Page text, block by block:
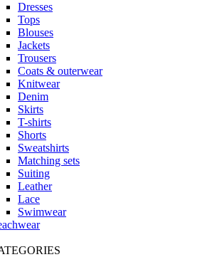
Dresses
Tops
Blouses
Jackets
Trousers
Coats & outerwear
Knitwear
Denim
Skirts
T-shirts
Shorts
Sweatshirts
Matching sets
Suiting
Leather
Lace
Swimwear